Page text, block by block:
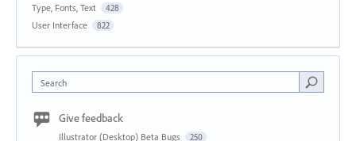
Type, Fonts, Text 428
User Interface 822
Search
Give feedback
Illustrator (Desktop) Beta Bugs 250